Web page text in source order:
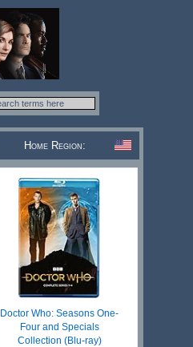
Home Region:
Doctor Who: Seasons One-
Four and Specials
Collection (Blu-ray)